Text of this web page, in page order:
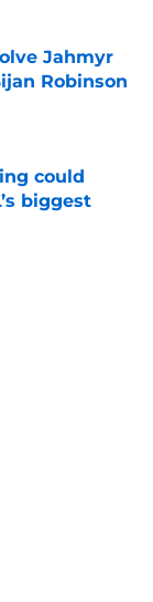
Jahmyr
Robinson
could
biggest